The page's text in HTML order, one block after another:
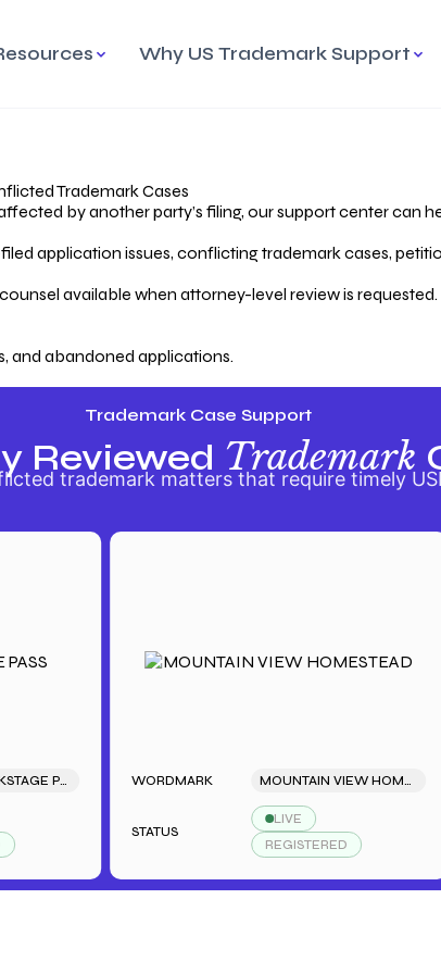
for Trademark
Registration
Hiring a Licensed US
Hiring a US Licensed Attorney
Why US Trademark Support
Cases
Trademark Cases
by another party’s filing, our support center can
application issues, conflicting trademark cases,
available when attorney-level review is requested.
and abandoned applications.
Trademark Case Support
Reviewed Trademark
trademark matters that require timely
SARAH'S BACKSTAGE PASS WORDMARK MOUNTAIN VIEW HOMESTEAD
STATUS
LIVE
REGISTERED